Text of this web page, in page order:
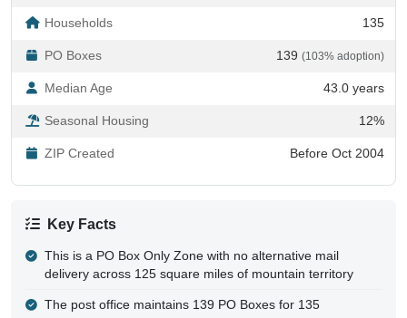
Households 135
PO Boxes 139 (103% adoption)
Median Age 43.0 years
Seasonal Housing 12%
ZIP Created Before Oct 2004
Key Facts
This is a PO Box Only Zone with no alternative mail
delivery across 125 square miles of mountain territory
The post office maintains 139 PO Boxes for 135